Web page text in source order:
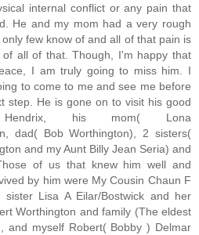
internal conflict or any pain that
He and my mom had a very rough
few know of and all of that pain is
all of that. Though, I'm happy that
I am truly going to miss him. I
to come to me and see me before
step. He is gone on to visit his good
his mom( Lona
dad( Bob Worthington), 2 sisters(
and my Aunt Billy Jean Seria) and
of us that knew him well and
by him were My Cousin Chaun F
sister Lisa A Eilar/Bostwick and her
Worthington and family (The eldest
and myself Robert( Bobby ) Delmar